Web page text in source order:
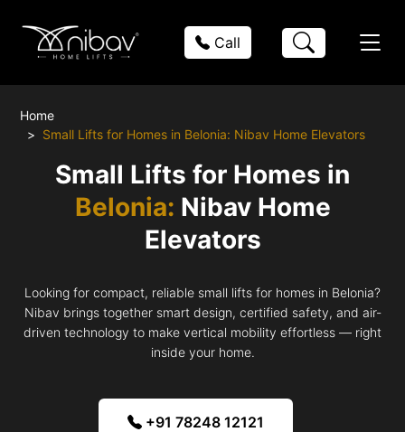
Call
Home
Small Lifts for Homes in Belonia: Nibav Home Elevators
Small Lifts for Homes in
Belonia: Nibav Home
Elevators
Looking for compact, reliable small lifts for homes in Belonia?
Nibav brings together smart design, certified safety, and air-
driven technology to make vertical mobility effortless — right
inside your home.
+91 78248 12121